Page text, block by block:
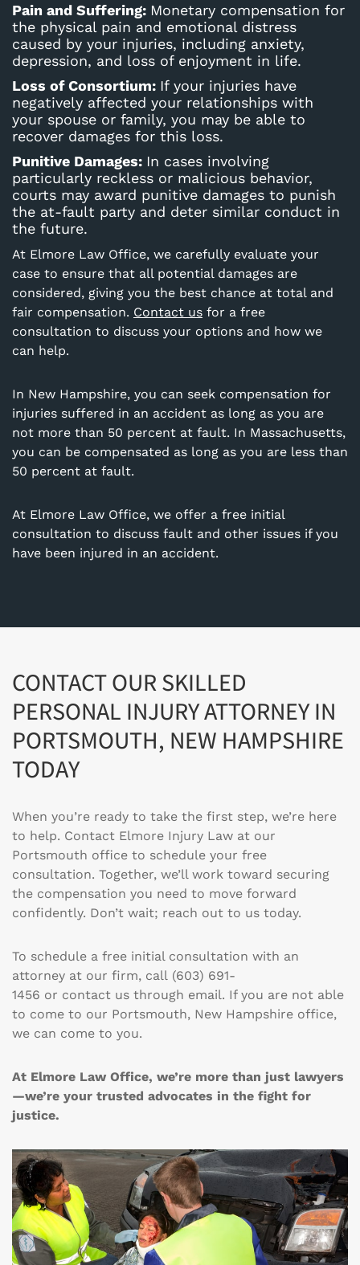
Pain and Suffering: Monetary compensation for
the physical pain and emotional distress
caused by your injuries, including anxiety,
depression, and loss of enjoyment in life.
Loss of Consortium: If your injuries have
negatively affected your relationships with
your spouse or family, you may be able to
recover damages for this loss.
Punitive Damages: In cases involving
particularly reckless or malicious behavior,
courts may award punitive damages to punish
the at-fault party and deter similar conduct in
the future.
At Elmore Law Office, we carefully evaluate your
case to ensure that all potential damages are
considered, giving you the best chance at total and
fair compensation. Contact us for a free
consultation to discuss your options and how we
can help.
In New Hampshire, you can seek compensation for
injuries suffered in an accident as long as you are
not more than 50 percent at fault. In Massachusetts,
you can be compensated as long as you are less than
50 percent at fault.
At Elmore Law Office, we offer a free initial
consultation to discuss fault and other issues if you
have been injured in an accident.
CONTACT OUR SKILLED
PERSONAL INJURY ATTORNEY IN
PORTSMOUTH, NEW HAMPSHIRE
TODAY
When you’re ready to take the first step, we’re here
to help. Contact Elmore Injury Law at our
Portsmouth office to schedule your free
consultation. Together, we’ll work toward securing
the compensation you need to move forward
confidently. Don’t wait; reach out to us today.
To schedule a free initial consultation with an
attorney at our firm, call (603) 691-
1456 or contact us through email. If you are not able
to come to our Portsmouth, New Hampshire office,
we can come to you.
At Elmore Law Office, we’re more than just lawyers
—we’re your trusted advocates in the fight for
justice.